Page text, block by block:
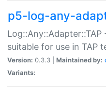
p5-log-any-
suitable for use in TAP
Version: 0.3.3 | Maintained by:
Variants: